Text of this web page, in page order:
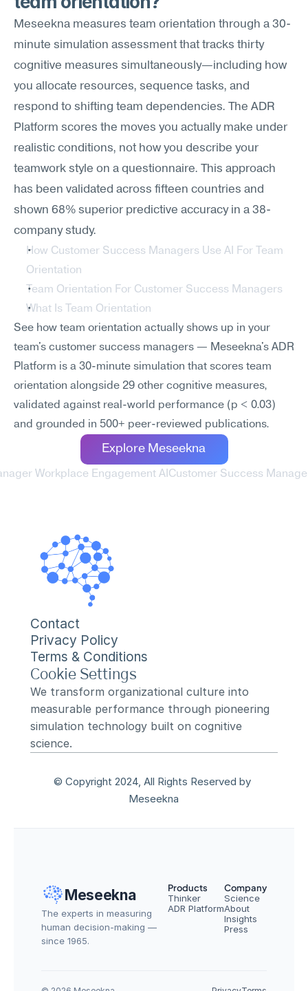
Meseekna measures team orientation through a 30-
minute simulation assessment that tracks thirty
cognitive measures simultaneously—including how
you allocate resources, sequence tasks, and
respond to shifting team dependencies. The ADR
Platform scores the moves you actually make under
realistic conditions, not how you describe your
teamwork style on a questionnaire. This approach
has been validated across fifteen countries and
shown 68% superior predictive accuracy in a 38-
company study.
How Customer Success Managers Use AI For Team
Orientation
Team Orientation For Customer Success Managers
What Is Team Orientation
See how team orientation actually shows up in your
team's customer success managers — Meseekna's ADR
Platform is a 30-minute simulation that scores team
orientation alongside 29 other cognitive measures,
validated against real-world performance (p < 0.03)
and grounded in 500+ peer-reviewed publications.
Explore Meseekna
Workplace Engagement AI Customer Success
Contact
Privacy Policy
Terms & Conditions
Cookie Settings
We transform organizational culture into
measurable performance through pioneering
simulation technology built on cognitive
science.
© Copyright 2024, All Rights Reserved by
Meseekna
Meseekna
The experts in measuring
human decision-making —
since 1965.
Products
Thinker
ADR Platform
Company
Science
About
Insights
Press